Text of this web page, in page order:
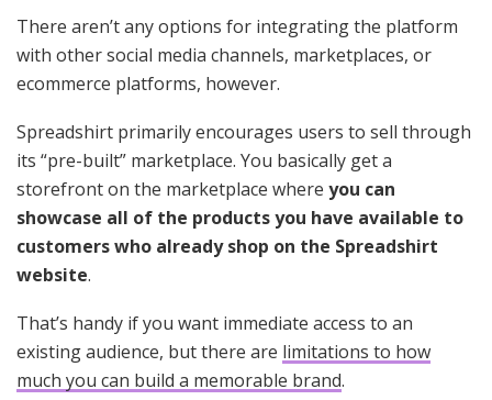
There aren’t any options for integrating the platform
with other social media channels, marketplaces, or
ecommerce platforms, however.
Spreadshirt primarily encourages users to sell through
its “pre-built” marketplace. You basically get a
storefront on the marketplace where you can
showcase all of the products you have available to
customers who already shop on the Spreadshirt
website.
That’s handy if you want immediate access to an
existing audience, but there are limitations to how
much you can build a memorable brand.